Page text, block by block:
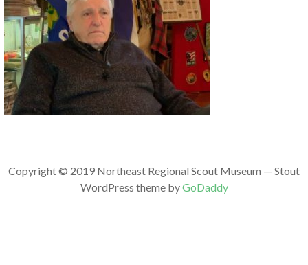
Copyright © 2019 Northeast Regional Scout Museum — Stout
WordPress theme byGoDaddy